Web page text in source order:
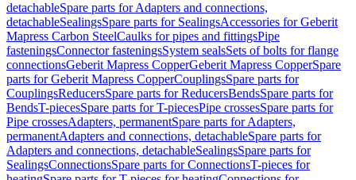
detachableSpare parts for Adapters and connections,
detachableSealingsSpare parts for SealingsAccessories for Geberit
Mapress Carbon SteelCaulks for pipes and fittingsPipe
fasteningsConnector fasteningsSystem sealsSets of bolts for flange
connectionsGeberit Mapress CopperGeberit Mapress CopperSpare
parts for Geberit Mapress CopperCouplingsSpare parts for
CouplingsReducersSpare parts for ReducersBendsSpare parts for
BendsT-piecesSpare parts for T-piecesPipe crossesSpare parts for
Pipe crossesAdapters, permanentSpare parts for Adapters,
permanentAdapters and connections, detachableSpare parts for
Adapters and connections, detachableSealingsSpare parts for
SealingsConnectionsSpare parts for ConnectionsT-pieces for